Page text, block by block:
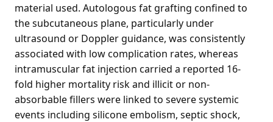
material used. Autologous fat grafting confined to
the subcutaneous plane, particularly under
ultrasound or Doppler guidance, was consistently
associated with low complication rates, whereas
intramuscular fat injection carried a reported 16-
fold higher mortality risk and illicit or non-
absorbable fillers were linked to severe systemic
events including silicone embolism, septic shock,